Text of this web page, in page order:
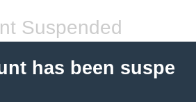
Suspended
has been suspe